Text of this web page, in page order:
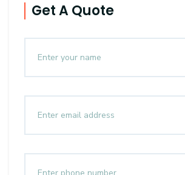
Get A Quote